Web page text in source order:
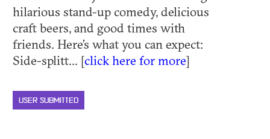
hilarious stand-up comedy, delicious
craft beers, and good times with
friends. Here’s what you can expect:
Side-splitt... [click here for more]
USER SUBMITTED